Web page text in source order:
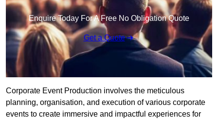
Enquire Today For A Free No Obligation Quote
Get a Quote
Corporate Event Production involves the meticulous
planning, organisation, and execution of various corporate
events to create immersive and impactful experiences for